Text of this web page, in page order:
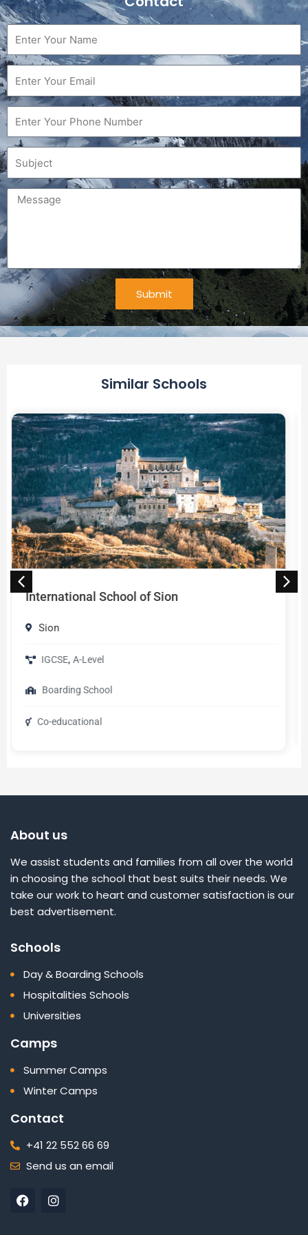
Name
Email
Phone
Subject
Message
Submit
Alternative:
Similar Schools
Université de Genève
Geneva
English, French
Universities
About us
We assist students and families from all over the world
in choosing the school that best suits their needs. We
take our work to heart and customer satisfaction is our
best advertisement.
Schools
Day & Boarding Schools
Hospitalities Schools
Universities
Camps
Summer Camps
Winter Camps
Contact
+41 22 552 66 69
Send us an email
F
a
I
n